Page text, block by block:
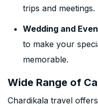
trips and meetings.
Wedding and
to make your
memorable.
Wide Range of
Chardikala travel